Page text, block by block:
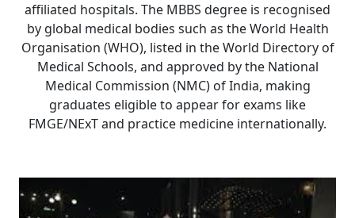
affiliated hospitals. The MBBS degree is recognised
by global medical bodies such as the World Health
Organisation (WHO), listed in the World Directory of
Medical Schools, and approved by the National
Medical Commission (NMC) of India, making
graduates eligible to appear for exams like
FMGE/NExT and practice medicine internationally.